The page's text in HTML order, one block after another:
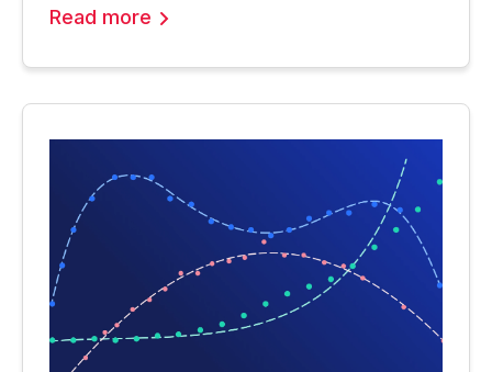
Read more